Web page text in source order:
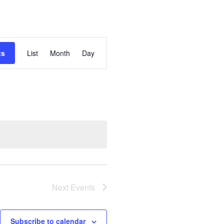
Views
List Month Day
Next Events
Subscribe to calendar